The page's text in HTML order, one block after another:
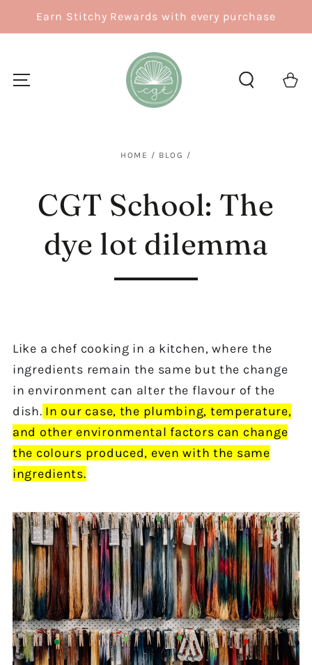
SKIP TO
CONTENT
Earn Stitchy Rewards with every purchase
Cart
HOME / BLOG /
CGT School: The
dye lot dilemma
Like a chef cooking in a kitchen, where the
ingredients remain the same but the change
in environment can alter the flavour of the
dish. In our case, the plumbing, temperature,
and other environmental factors can change
the colours produced, even with the same
ingredients.